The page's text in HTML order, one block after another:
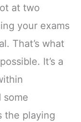
at two
your exams
That’s what
It’s a
some
the playing